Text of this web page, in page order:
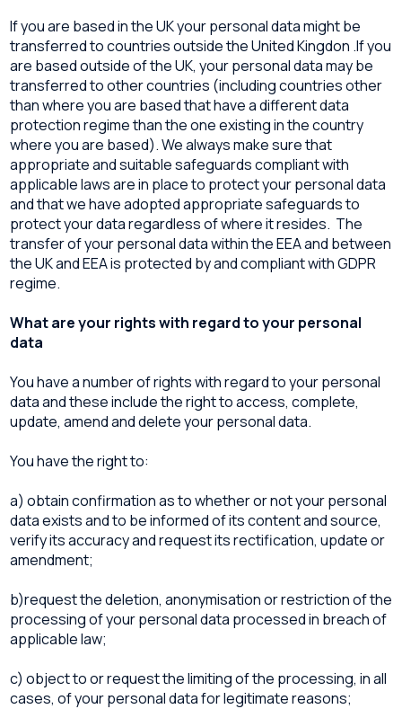
If you are based in the UK your personal data might be
transferred to countries outside the United Kingdon .If you
are based outside of the UK, your personal data may be
transferred to other countries (including countries other
than where you are based that have a different data
protection regime than the one existing in the country
where you are based). We always make sure that
appropriate and suitable safeguards compliant with
applicable laws are in place to protect your personal data
and that we have adopted appropriate safeguards to
protect your data regardless of where it resides. The
transfer of your personal data within the EEA and between
the UK and EEA is protected by and compliant with GDPR
regime.
What are your rights with regard to your personal
data
You have a number of rights with regard to your personal
data and these include the right to access, complete,
update, amend and delete your personal data.
You have the right to:
a) obtain confirmation as to whether or not your personal
data exists and to be informed of its content and source,
verify its accuracy and request its rectification, update or
amendment;
b)request the deletion, anonymisation or restriction of the
processing of your personal data processed in breach of
applicable law;
c) object to or request the limiting of the processing, in all
cases, of your personal data for legitimate reasons;